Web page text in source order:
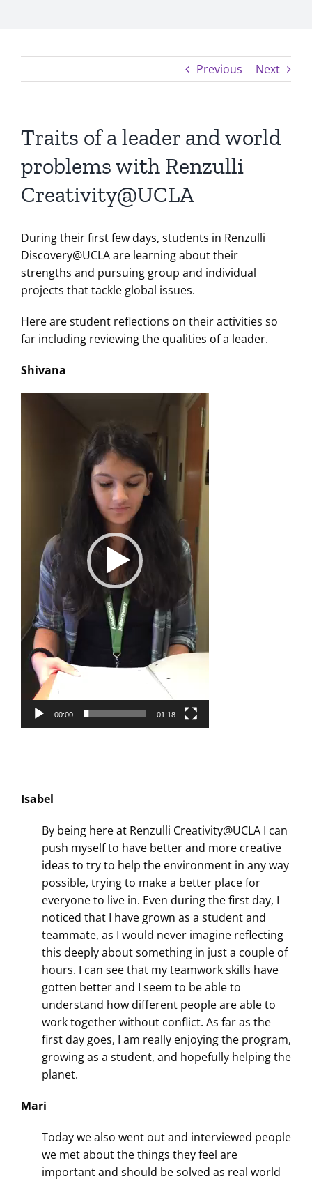
Previous Next
Traits of a leader and world
problems with Renzulli
Creativity@UCLA
During their first few days, students in Renzulli
Discovery@UCLA are learning about their
strengths and pursuing group and individual
projects that tackle global issues.
Here are student reflections on their activities so
far including reviewing the qualities of a leader.
Shivana
00:00 01:18
Isabel
By being here at Renzulli Creativity@UCLA I can
push myself to have better and more creative
ideas to try to help the environment in any way
possible, trying to make a better place for
everyone to live in. Even during the first day, I
noticed that I have grown as a student and
teammate, as I would never imagine reflecting
this deeply about something in just a couple of
hours. I can see that my teamwork skills have
gotten better and I seem to be able to
understand how different people are able to
work together without conflict. As far as the
first day goes, I am really enjoying the program,
growing as a student, and hopefully helping the
planet.
Mari
Today we also went out and interviewed people
we met about the things they feel are
important and should be solved as real world